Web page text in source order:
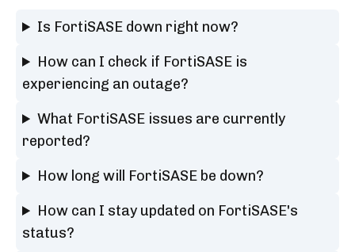
Is FortiSASE down right now?
How can I check if FortiSASE is
experiencing an outage?
What FortiSASE issues are currently
reported?
How long will FortiSASE be down?
How can I stay updated on FortiSASE's
status?